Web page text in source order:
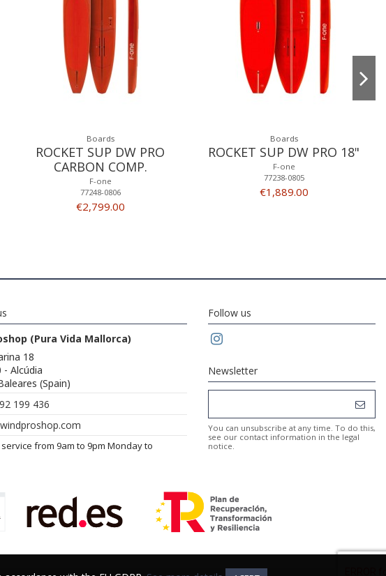
Boards
ROCKET SUP DW PRO
CARBON COMP.
F-one
77248-0806
€2,799.00
Boards
ROCKET SUP DW PRO 18"
F-one
77238-0805
€1,889.00
(Pura Vida Mallorca)
18
- Alcúdia
(Spain)
199 436
from 9am to 9pm Monday to
Follow us
Newsletter
You can unsubscribe at any time. To do this,
see our contact information in the legal
notice.